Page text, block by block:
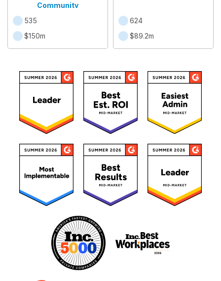
Community
535
$150m
624
$89.2m